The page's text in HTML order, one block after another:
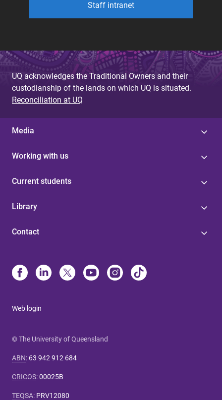
Staff intranet
UQ acknowledges the Traditional Owners and their
custodianship of the lands on which UQ is situated.
Reconciliation at UQ
Media
Working with us
Current students
Library
Contact
Web login
© The University of Queensland
ABN: 63 942 912 684
CRICOS:00025B
TEQSA: PRV12080